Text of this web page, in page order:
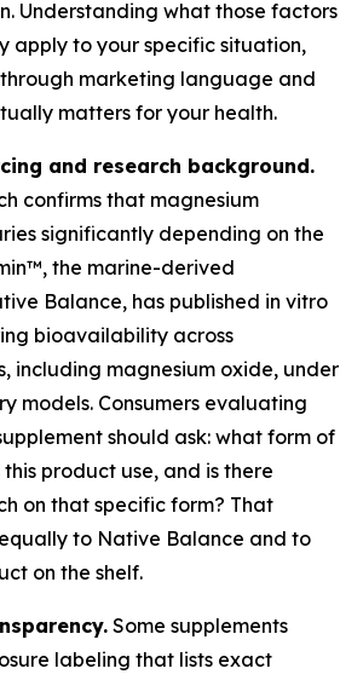
Understanding what those factors
apply to your specific situation,
marketing language and
matters for your health.
and research background.
confirms that magnesium
significantly depending on the
the marine-derived
Balance, has published in vitro
bioavailability across
including magnesium oxide, under
models. Consumers evaluating
should ask: what form of
product use, and is there
on that specific form? That
to Native Balance and to
on the shelf.
Some supplements
labeling that lists exact